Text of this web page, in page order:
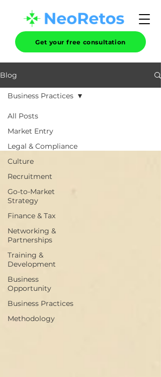
Get your free consultation
Blog
All Posts
Market Entry
Legal & Compliance
Culture
Recruitment
Go-to-Market
Strategy
Finance & Tax
Networking &
Partnerships
Training &
Development
Business
Opportunity
Business Practices
Methodology
Business Practices